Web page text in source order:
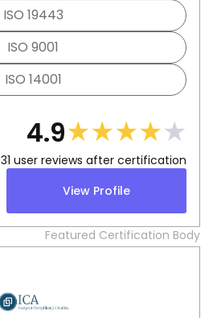
ISO 19443
ISO 9001
ISO 14001
4.9★★★★★
31 user reviews after certification
View Profile
Featured Certification Body